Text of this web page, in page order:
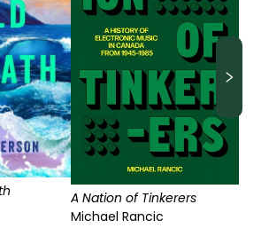
A Nation of Tinkerers
Michael Rancic